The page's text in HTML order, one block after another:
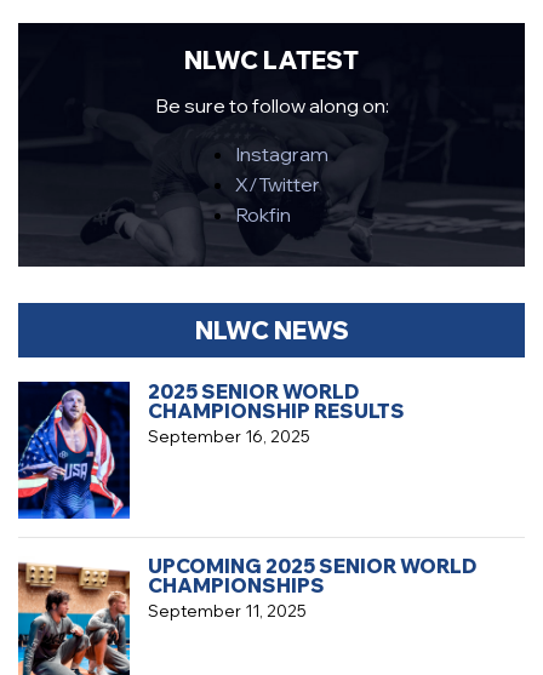
NLWC LATEST
Be sure to follow along on:
Instagram
X/Twitter
Rokfin
NLWC NEWS
September 16, 2025
2025 SENIOR WORLD
CHAMPIONSHIP RESULTS
September 11, 2025
UPCOMING 2025 SENIOR WORLD
CHAMPIONSHIPS